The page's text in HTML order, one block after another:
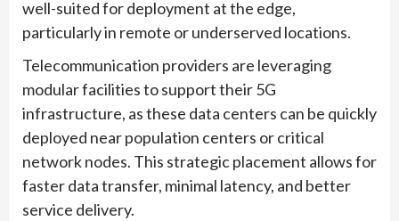
well-suited for deployment at the edge,
particularly in remote or underserved locations.
Telecommunication providers are leveraging
modular facilities to support their 5G
infrastructure, as these data centers can be quickly
deployed near population centers or critical
network nodes. This strategic placement allows for
faster data transfer, minimal latency, and better
service delivery.